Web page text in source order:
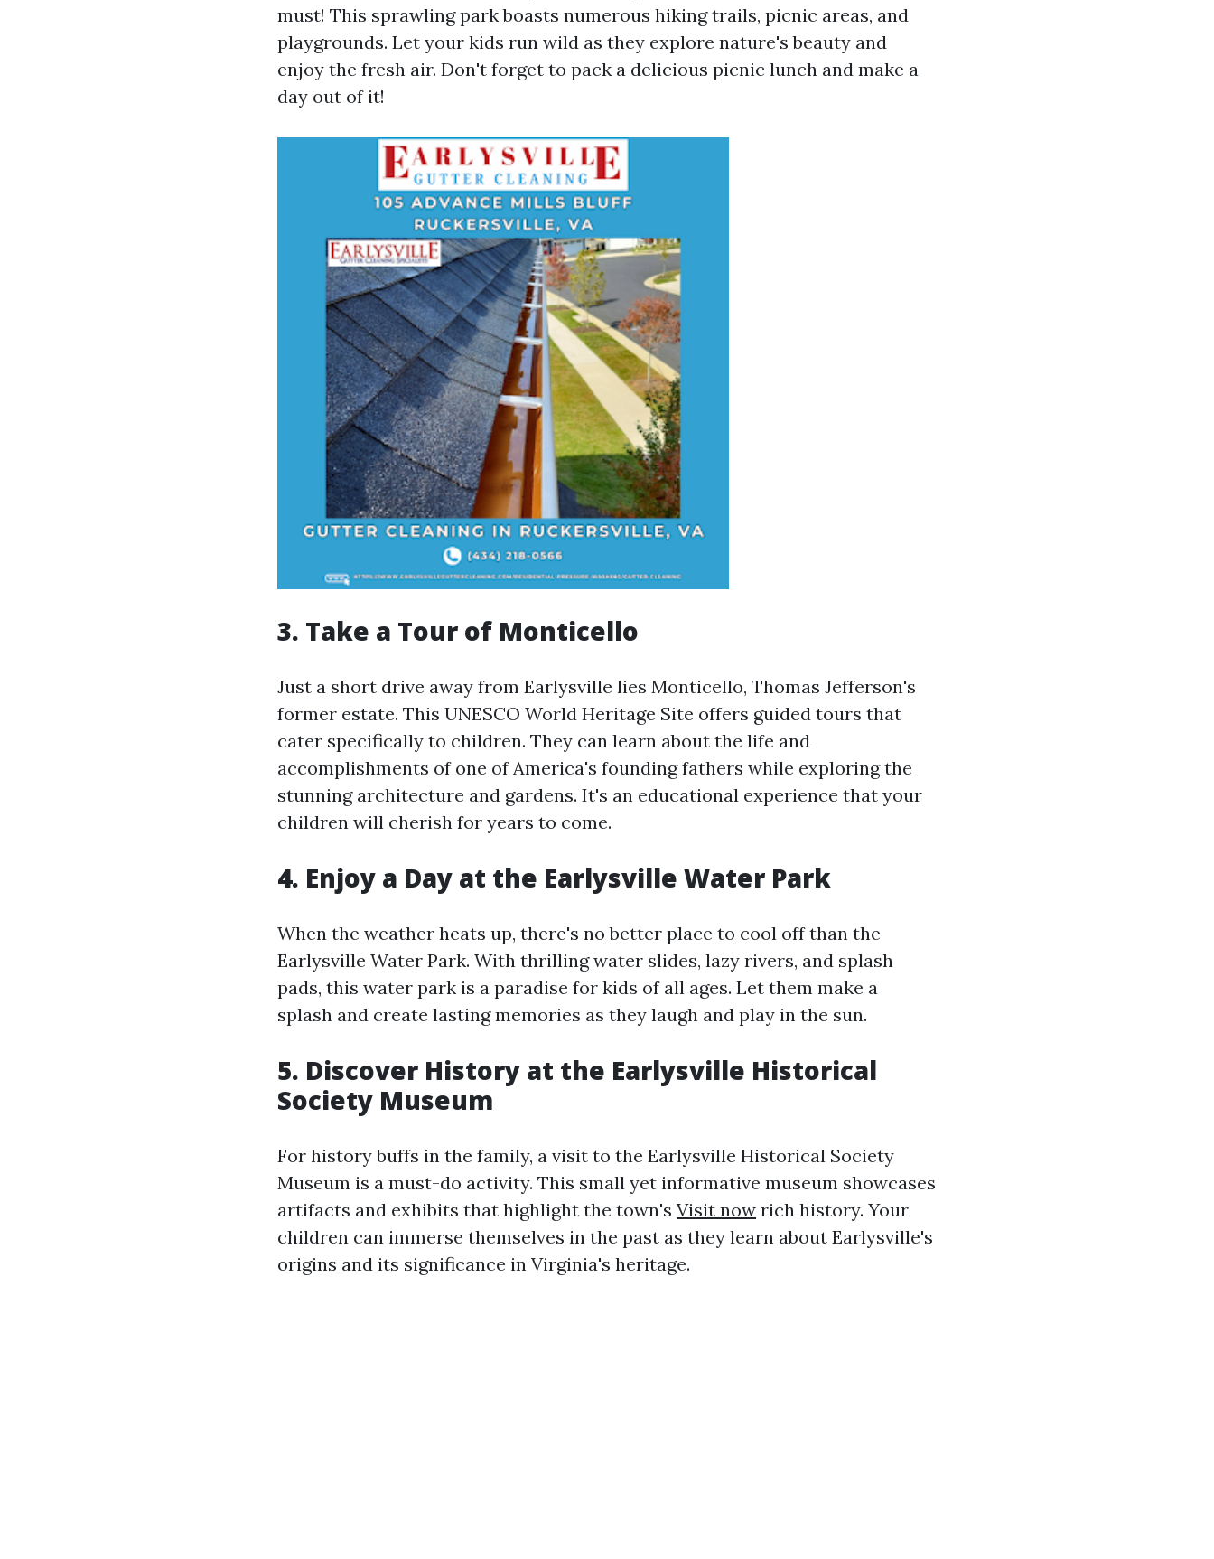
must! This sprawling park boasts numerous hiking trails, picnic areas, and
playgrounds. Let your kids run wild as they explore nature's beauty and
enjoy the fresh air. Don't forget to pack a delicious picnic lunch and make a
day out of it!
3. Take a Tour of Monticello
Just a short drive away from Earlysville lies Monticello, Thomas Jefferson's
former estate. This UNESCO World Heritage Site offers guided tours that
cater specifically to children. They can learn about the life and
accomplishments of one of America's founding fathers while exploring the
stunning architecture and gardens. It's an educational experience that your
children will cherish for years to come.
4. Enjoy a Day at the Earlysville Water Park
When the weather heats up, there's no better place to cool off than the
Earlysville Water Park. With thrilling water slides, lazy rivers, and splash
pads, this water park is a paradise for kids of all ages. Let them make a
splash and create lasting memories as they laugh and play in the sun.
5. Discover History at the Earlysville Historical
Society Museum
For history buffs in the family, a visit to the Earlysville Historical Society
Museum is a must-do activity. This small yet informative museum showcases
artifacts and exhibits that highlight the town's Visit now rich history. Your
children can immerse themselves in the past as they learn about Earlysville's
origins and its significance in Virginia's heritage.